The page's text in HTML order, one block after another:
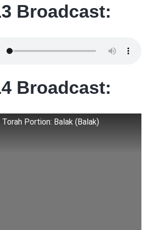
Broadcast:
Broadcast:
Portion: Balak (Balak)